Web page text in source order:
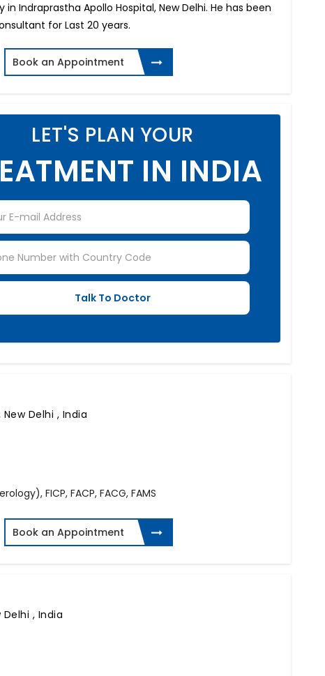
Indraprastha Apollo Hospital, New Delhi. He has been
for Last 20 years.
Book an Appointment
LET'S PLAN YOUR
IN INDIA
New Delhi , India
FICP, FACP, FACG, FAMS
Book an Appointment
Delhi , India